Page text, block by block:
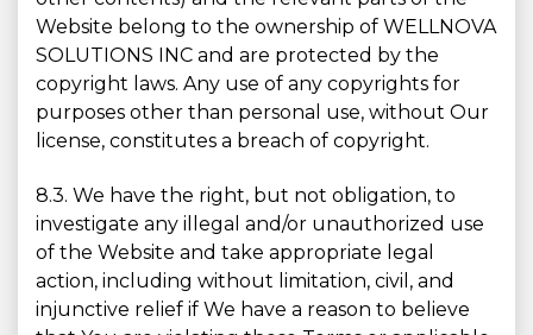
Website belong to the ownership of WELLNOVA
SOLUTIONS INC and are protected by the
copyright laws. Any use of any copyrights for
purposes other than personal use, without Our
license, constitutes a breach of copyright.
8.3. We have the right, but not obligation, to
investigate any illegal and/or unauthorized use
of the Website and take appropriate legal
action, including without limitation, civil, and
injunctive relief if We have a reason to believe